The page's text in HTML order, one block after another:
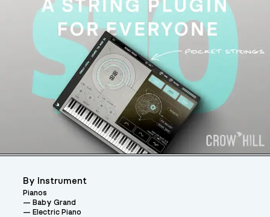
By Instrument
Pianos
Baby Grand
Electric Piano